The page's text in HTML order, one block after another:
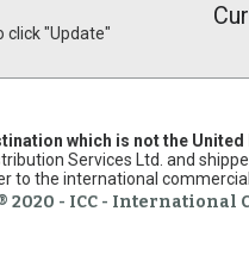
click "Update"
which is not the United
Services Ltd. and
to the international
2020 - ICC - International